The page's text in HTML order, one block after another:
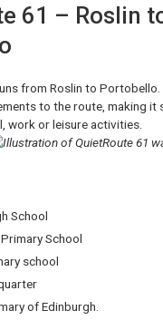
61 – Roslin
from Roslin to Portobello.
to the route, making it
work or leisure activities.
School
School
school
of Edinburgh.